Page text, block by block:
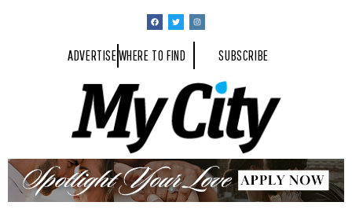
ADVERTISEWHERE TO FIND SUBSCRIBE